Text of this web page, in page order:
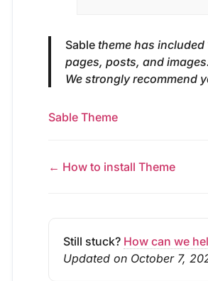
Sable theme has
pages, posts, and
We strongly recommend
Sable Theme
← How to install Theme
Still stuck? How can we
Updated on October 7,